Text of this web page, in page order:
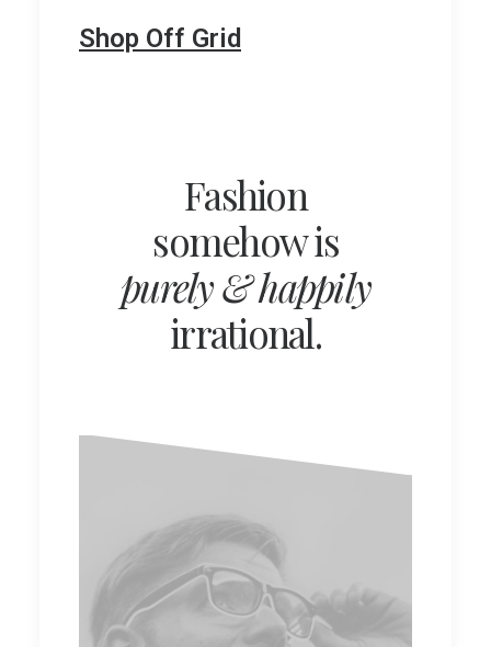
Shop Off Grid
Fashion
somehow is
purely & happily
irrational.